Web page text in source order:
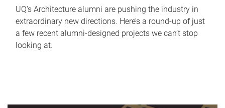
UQ's Architecture alumni are pushing the industry in
extraordinary new directions. Here’s a round-up of just
a few recent alumni-designed projects we can’t stop
looking at.